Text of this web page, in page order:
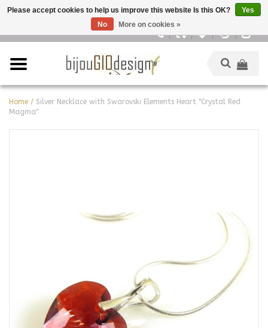
Home / Silver Necklace with Swarovski Elements Heart "Crystal Red
Magma"
Please accept cookies to help us improve this website Is this OK?
Yes
No
More on cookies »